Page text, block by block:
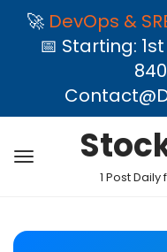
🚀 DevOps &
📅 Starting:
1 Post